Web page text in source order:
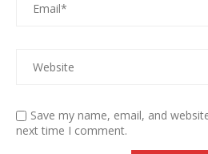
Save my name, email, and
next time I comment.